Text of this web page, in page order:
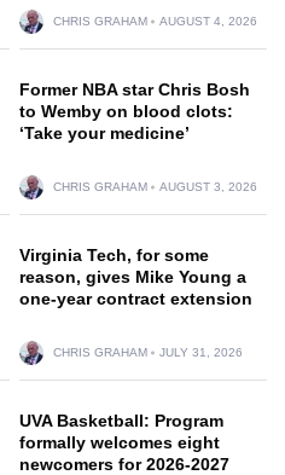
CHRIS GRAHAM AUGUST 4, 2026
Former NBA star Chris Bosh
to Wemby on blood clots:
‘Take your medicine’
CHRIS GRAHAM AUGUST 3, 2026
Virginia Tech, for some
reason, gives Mike Young a
one-year contract extension
CHRIS GRAHAM JULY 31, 2026
UVA Basketball: Program
formally welcomes eight
newcomers for 2026-2027